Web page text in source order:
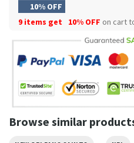
10% OFF
9 items get
10% OFF on cart
Browse similar